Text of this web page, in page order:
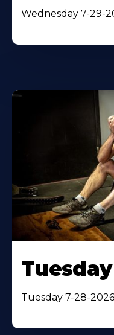
Wednesday 7-29-
Tuesday 7-28-2026